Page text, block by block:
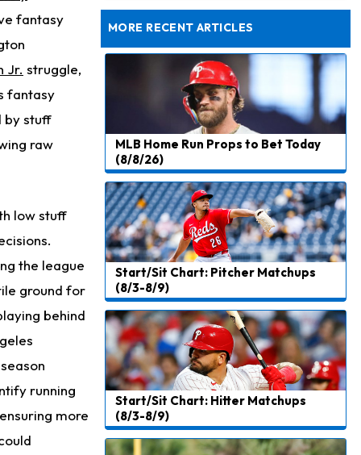
fantasy
Jr. struggle,
fantasy
by stuff
raw
low stuff
the league
ground for
behind
running
more
MORE RECENT ARTICLES
MLB Home Run Props to Bet Today
(8/8/26)
Start/Sit Chart: Pitcher Matchups
(8/3-8/9)
Start/Sit Chart: Hitter Matchups
(8/3-8/9)